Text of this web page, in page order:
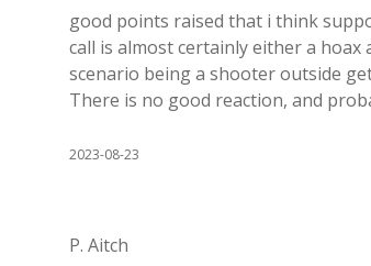
good points raised that i think
call is almost certainly either a
scenario being a shooter outside
There is no good reaction, and
2023-08-23
P. Aitch